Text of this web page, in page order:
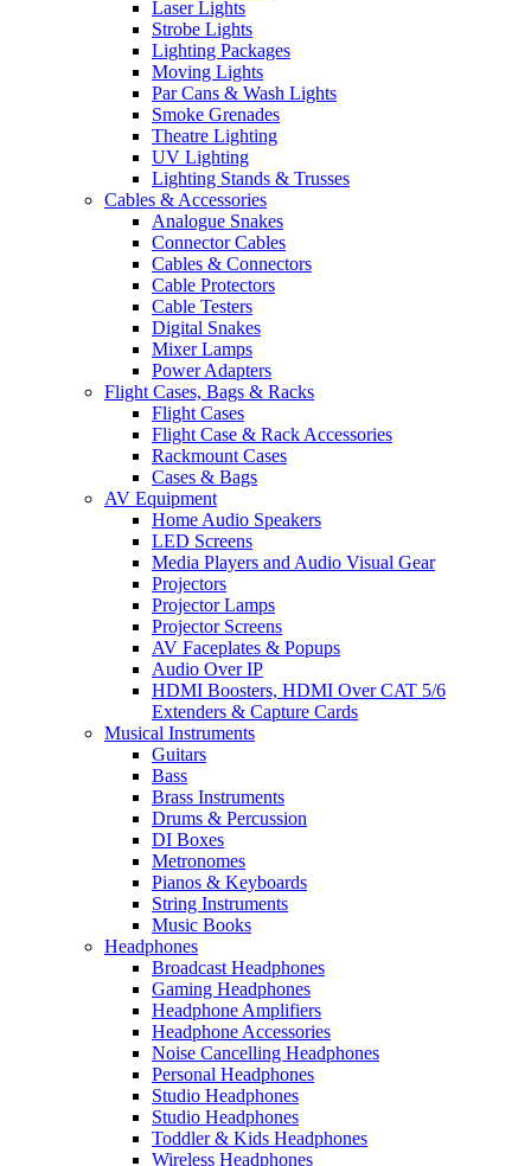
Laser Lights
Strobe Lights
Lighting Packages
Moving Lights
Par Cans & Wash Lights
Smoke Grenades
Theatre Lighting
UV Lighting
Lighting Stands & Trusses
Cables & Accessories
Analogue Snakes
Connector Cables
Cables & Connectors
Cable Protectors
Cable Testers
Digital Snakes
Mixer Lamps
Power Adapters
Flight Cases, Bags & Racks
Flight Cases
Flight Case & Rack Accessories
Rackmount Cases
Cases & Bags
AV Equipment
Home Audio Speakers
LED Screens
Media Players and Audio Visual Gear
Projectors
Projector Lamps
Projector Screens
AV Faceplates & Popups
Audio Over IP
HDMI Boosters, HDMI Over CAT 5/6
Extenders & Capture Cards
Musical Instruments
Guitars
Bass
Brass Instruments
Drums & Percussion
DI Boxes
Metronomes
Pianos & Keyboards
String Instruments
Music Books
Headphones
Broadcast Headphones
Gaming Headphones
Headphone Amplifiers
Headphone Accessories
Noise Cancelling Headphones
Personal Headphones
Studio Headphones
Studio Headphones
Toddler & Kids Headphones
Wireless Headphones